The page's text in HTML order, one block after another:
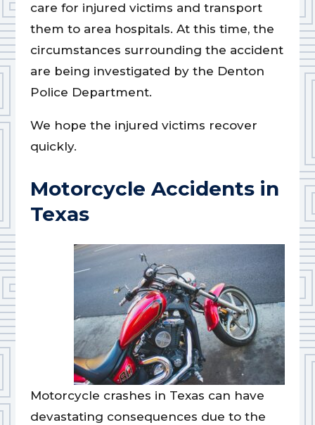
care for injured victims and transport
them to area hospitals. At this time, the
circumstances surrounding the accident
are being investigated by the Denton
Police Department.
We hope the injured victims recover
quickly.
Motorcycle Accidents in
Texas
Motorcycle crashes in Texas can have
devastating consequences due to the